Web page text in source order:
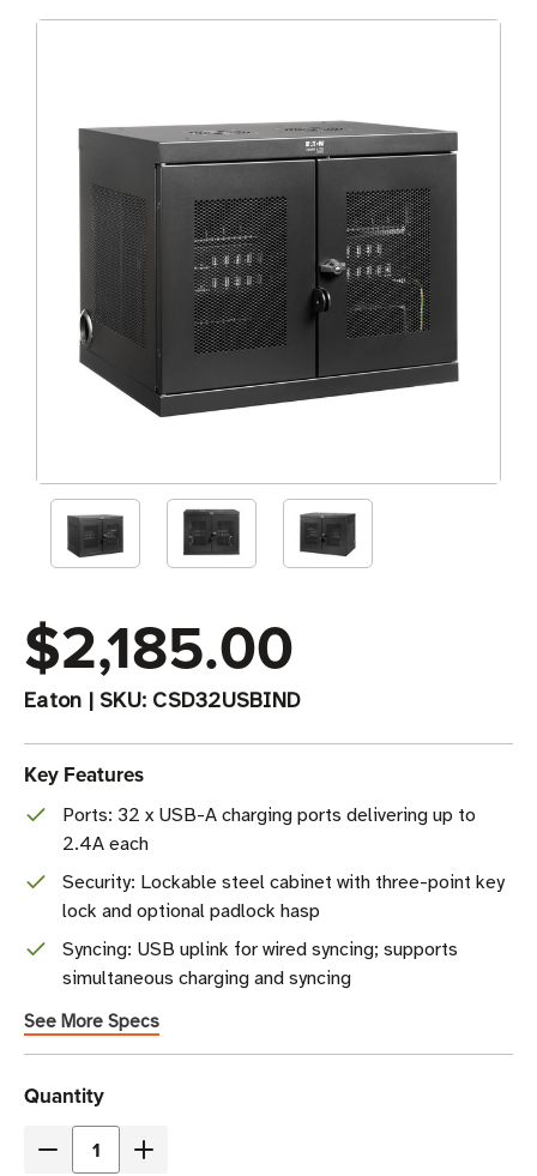
$2,185.00
Eaton | SKU: CSD32USBIND
Key Features
Ports: 32 x USB-A charging ports delivering up to
2.4A each
Security: Lockable steel cabinet with three-point key
lock and optional padlock hasp
Syncing: USB uplink for wired syncing; supports
simultaneous charging and syncing
See More Specs
Current
Stock
Quantity
Decrease
Increase